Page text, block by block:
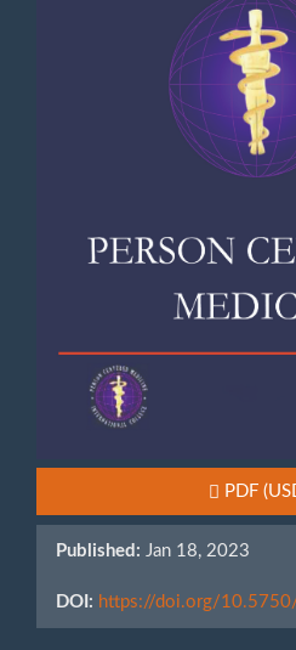
PDF
Published: Jan 18, 2023
DOI: https://doi.org/